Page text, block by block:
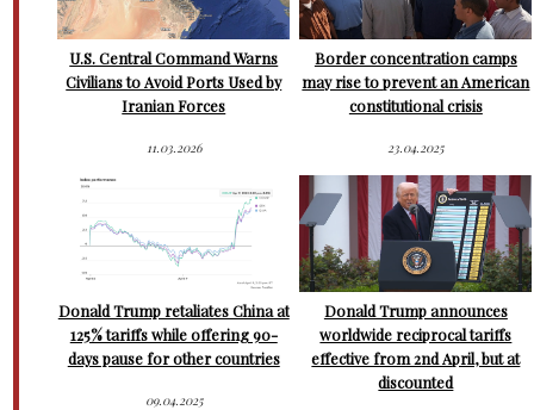
U.S. Central Command Warns
Civilians to Avoid Ports Used by
Iranian Forces
11.03.2026
Border concentration camps
may rise to prevent an American
constitutional crisis
23.04.2025
Donald Trump retaliates China at
125% tariffs while offering 90-
days pause for other countries
09.04.2025
Donald Trump announces
worldwide reciprocal tariffs
effective from 2nd April, but at
discounted